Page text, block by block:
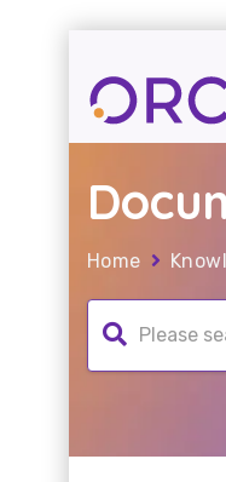
Home